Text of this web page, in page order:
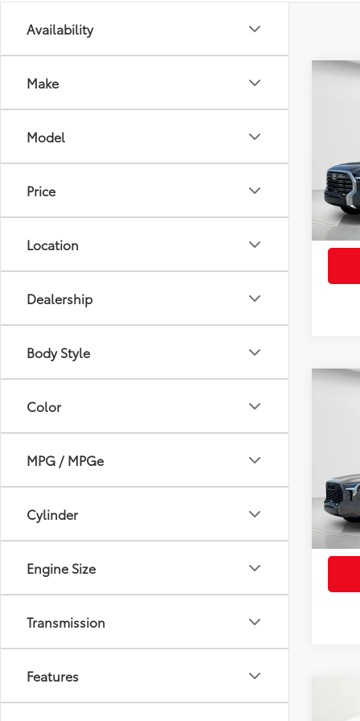
Availability
Make
Model
Price
Location
Dealership
Body Style
Color
MPG / MPGe
Cylinder
Engine Size
Transmission
Features
In
Pre-
In
Pre-